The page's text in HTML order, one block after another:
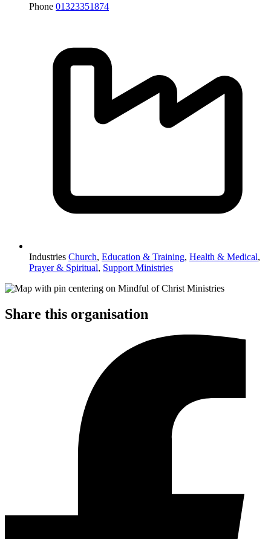
Phone 01323351874
Industries Church, Education & Training, Health & Medical,
Prayer & Spiritual, Support Ministries
Share this organisation